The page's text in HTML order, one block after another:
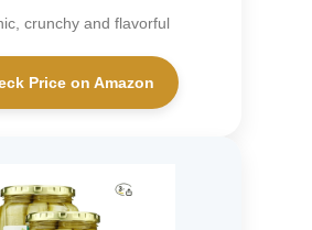
crunchy and flavorful
Price on Amazon